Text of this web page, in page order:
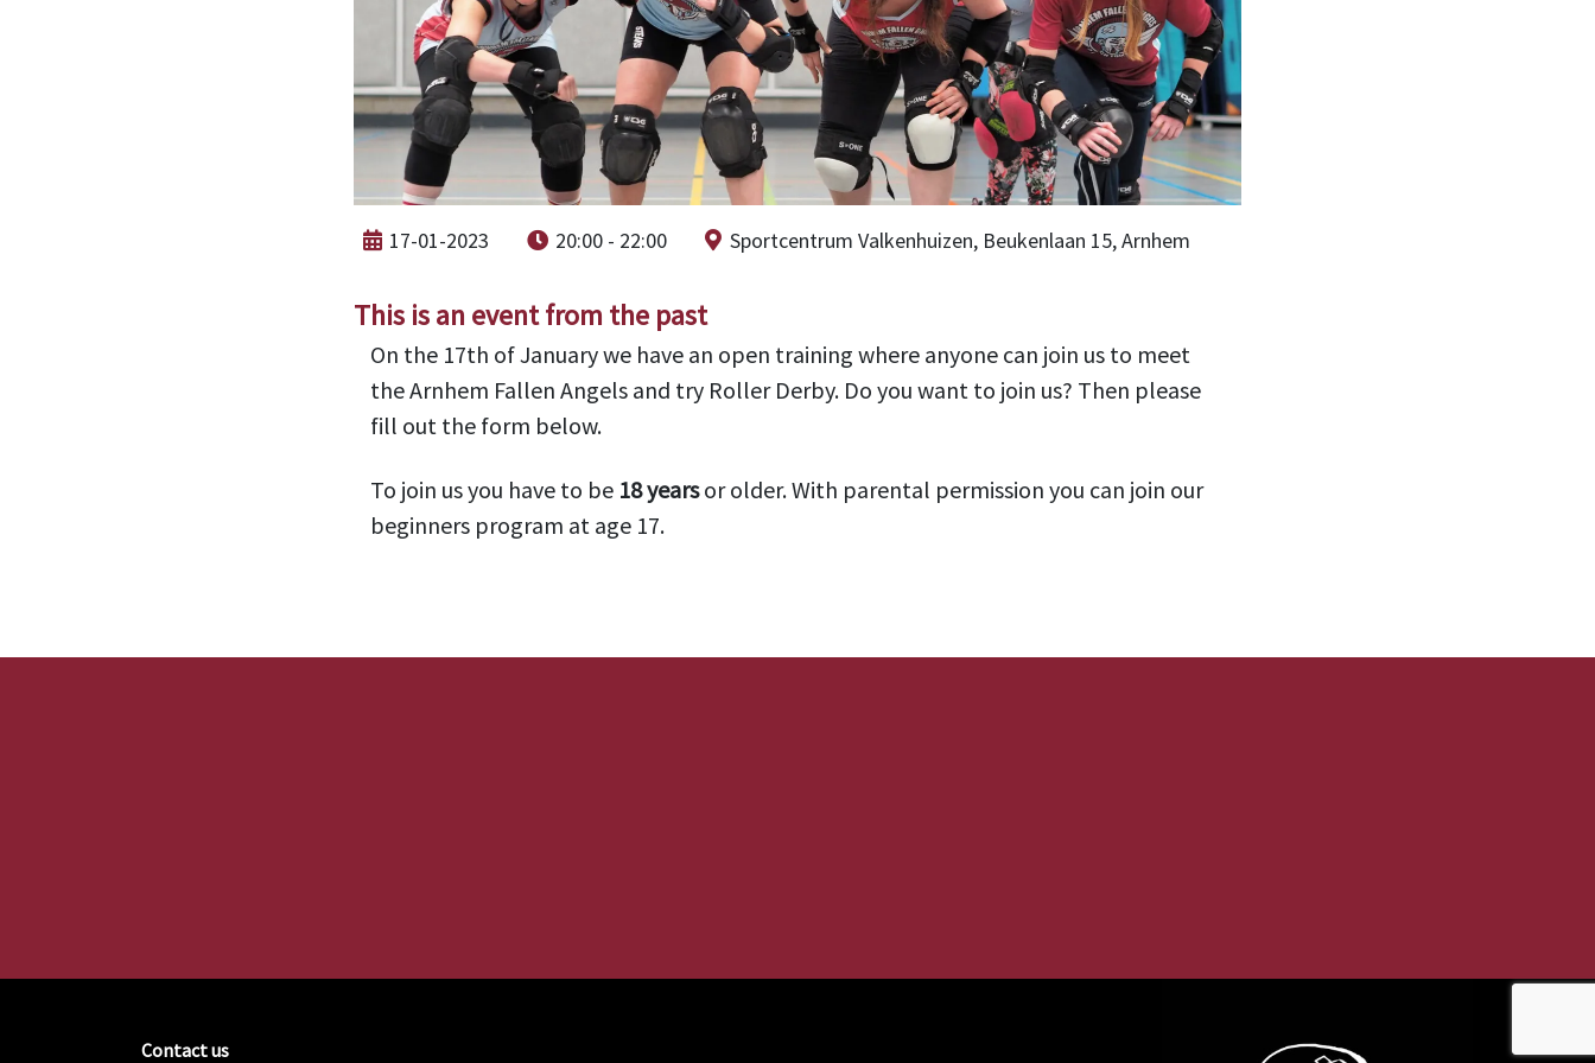
17-01-2023 20:00 - 22:00 Sportcentrum Valkenhuizen, Beukenlaan 15, Arnhem
This is an event from the past
On the 17th of January we have an open training where anyone can join us to meet
the Arnhem Fallen Angels and try Roller Derby. Do you want to join us? Then please
fill out the form below.
To join us you have to be 18 yearsor older. With parental permission you can join our
beginners program at age 17.
Contact us